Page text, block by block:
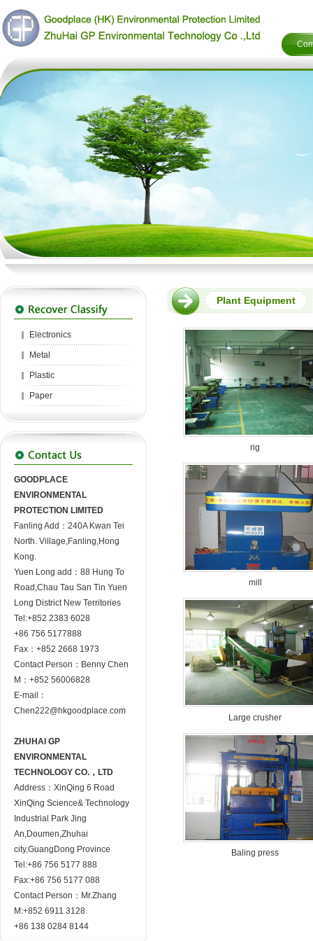
Electronics
Metal
Plastic
Paper
GOODPLACE
ENVIRONMENTAL
PROTECTION LIMITED
Fanling Add：240A Kwan Tei
North. Village,Fanling,Hong
Kong.
Yuen Long add：88 Hung To
Road,Chau Tau San Tin Yuen
Long District New Territories
Tel:+852 2383 6028
+86 756 5177888
Fax：+852 2668 1973
Contact Person：Benny Chen
M：+852 56006828
E-mail：
Chen222@hkgoodplace.com
ZHUHAI GP
ENVIRONMENTAL
TECHNOLOGY CO.，LTD
Address：XinQing 6 Road
XinQing Science& Technology
Industrial Park Jing
An,Doumen,Zhuhai
city,GuangDong Province
Tel:+86 756 5177 888
Fax:+86 756 5177 088
Contact Person：Mr.Zhang
M:+852 6911 3128
+86 138 0284 8144
Plant Equipment
rig
mill
Large crusher
Baling press